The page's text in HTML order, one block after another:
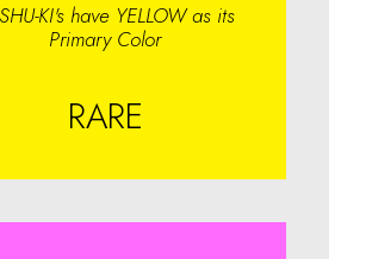
KI's have YELLOW as its
Primary Color
RARE